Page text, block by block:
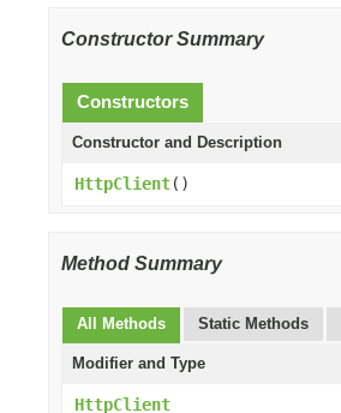
Constructor Summary
Constructors
Constructor and Description
HttpClient()
Method Summary
All Methods Static Methods
Modifier and Type
HttpClient